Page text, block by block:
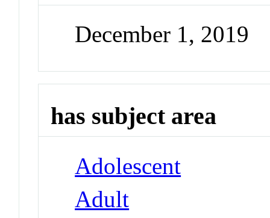
December 1, 2019
has subject area
Adolescent
Adult